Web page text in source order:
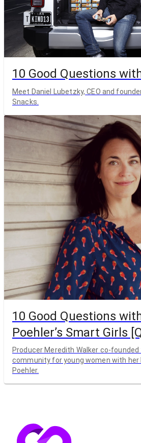
10 Good Questions
Meet Daniel Lubetzky, CEO and
Snacks.
10 Good Questions
Poehler’s Smart Girls
Producer Meredith Walker co-
community for young women with
Poehler.